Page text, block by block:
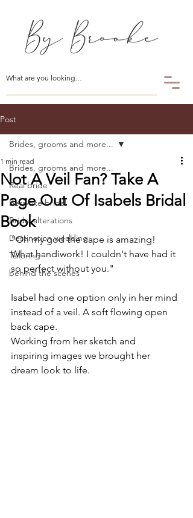
Post
Brides, grooms and more...
Real bride
Bespoke bridal
Bridal alterations
Destination wedding
Tailoring
behind the scenes
Brides, grooms and more...
Not A Veil Fan? Take A
Page Out Of Isabels Bridal
Book
1 min read
"Oh my god the cape is amazing!
What handiwork! I couldn't have had it
so perfect without you."
Isabel had one option only in her mind
instead of a veil. A soft flowing open
back cape.
Working from her sketch and
inspiring images we brought her
dream look to life.